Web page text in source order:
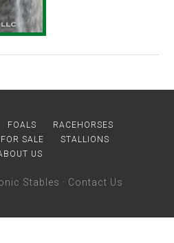
FOALS
RACEHORSES
FOR SALE
STALLIONS
US
Stables · Contact Us